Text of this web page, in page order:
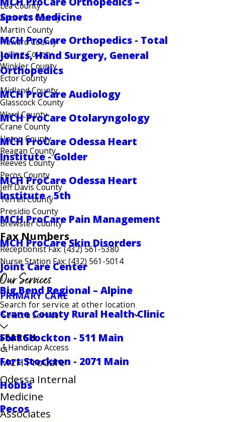
Sports Medicine
MCH ProCare Orthopedics - Total
Joints, Hand Surgery, General
Orthopedics
MCH ProCare Audiology
MCH ProCare Otolaryngology
MCH ProCare Odessa Heart
Institute - Golder
MCH ProCare Odessa Heart
Institute - 5th
MCH ProCare Pain Management
MCH ProCare Skin Disorders
Joint Care Center
Big Bend Regional – Alpine
Crane County Rural Health Clinic
Fort Stockton - 511 Main
Fort Stockton - 2071 Main
Hobbs
Pecos
Lea County
Andrews County
Martin County
Howard County
Loving County
Winkler County
Ector County
Midland County
Glasscock County
Ward County
Crane County
Upton County
Reagan County
Reeves County
Pecos County
Jeff Davis County
Terrell County
Presidio County
Brewster County
Fax Numbers
Receptionist Fax: (432) 561-5380
Nurse Station Fax: (432) 561-5014
Our Services
PRIMARY CARE
Search for service at other location
SEARCH
Handicap Access
MCH ProCare
Odessa Internal
Medicine
Associates